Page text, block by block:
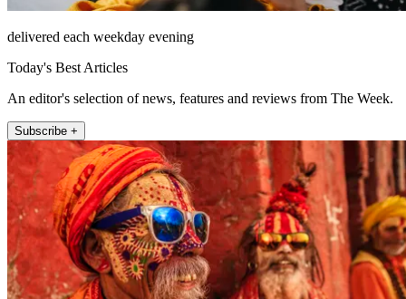
delivered each weekday evening
Today's Best Articles
An editor's selection of news, features and reviews from The Week.
Subscribe +